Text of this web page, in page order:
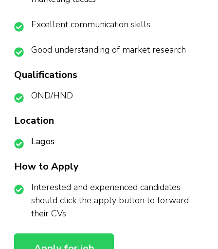
Excellent communication skills
Good understanding of market research
Qualifications
OND/HND
Location
Lagos
How to Apply
Interested and experienced candidates
should click the apply button to forward
their CVs